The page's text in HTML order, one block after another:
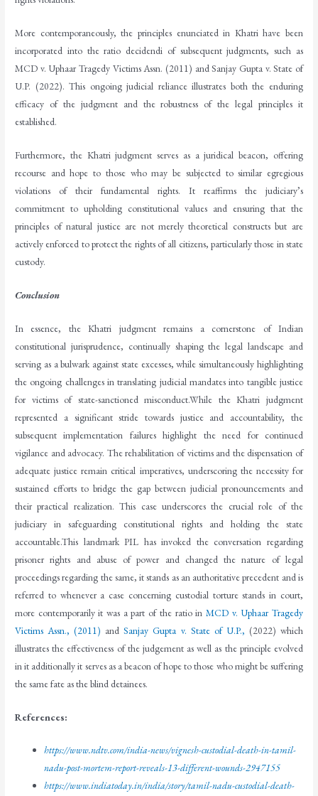
More contemporaneously, the principles enunciated in Khatri have been
incorporated into the ratio decidendi of subsequent judgments, such as
MCD v. Uphaar Tragedy Victims Assn. (2011) and Sanjay Gupta v. State of
U.P. (2022). This ongoing judicial reliance illustrates both the enduring
efficacy of the judgment and the robustness of the legal principles it
established.
Furthermore, the Khatri judgment serves as a juridical beacon, offering
recourse and hope to those who may be subjected to similar egregious
violations of their fundamental rights. It reaffirms the judiciary’s
commitment to upholding constitutional values and ensuring that the
principles of natural justice are not merely theoretical constructs but are
actively enforced to protect the rights of all citizens, particularly those in state
custody.
Conclusion
In essence, the Khatri judgment remains a cornerstone of Indian
constitutional jurisprudence, continually shaping the legal landscape and
serving as a bulwark against state excesses, while simultaneously highlighting
the ongoing challenges in translating judicial mandates into tangible justice
for victims of state-sanctioned misconduct.While the Khatri judgment
represented a significant stride towards justice and accountability, the
subsequent implementation failures highlight the need for continued
vigilance and advocacy. The rehabilitation of victims and the dispensation of
adequate justice remain critical imperatives, underscoring the necessity for
sustained efforts to bridge the gap between judicial pronouncements and
their practical realization. This case underscores the crucial role of the
judiciary in safeguarding constitutional rights and holding the state
accountable.This landmark PIL has invoked the conversation regarding
prisoner rights and abuse of power and changed the nature of legal
proceedings regarding the same, it stands as an authoritative precedent and is
referred to whenever a case concerning custodial torture stands in court,
more contemporarily it was a part of the ratio in MCD v. Uphaar Tragedy
Victims Assn., (2011) andSanjay Gupta v. State of U.P., (2022) which
illustrates the effectiveness of the judgement as well as the principle evolved
in it additionally it serves as a beacon of hope to those who might be suffering
the same fate as the blind detainees.
References:
https://www.ndtv.com/india-news/vignesh-custodial-death-in-tamil-
nadu-post-mortem-report-reveals-13-different-wounds-2947155
https://www.indiatoday.in/india/story/tamil-nadu-custodial-death-